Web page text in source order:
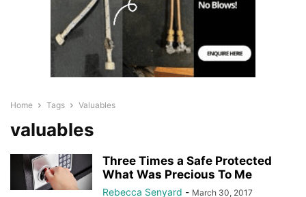
Home Tags Valuables
valuables
Three Times a Safe Protected
What Was Precious To Me
Rebecca Senyard - March 30, 2017